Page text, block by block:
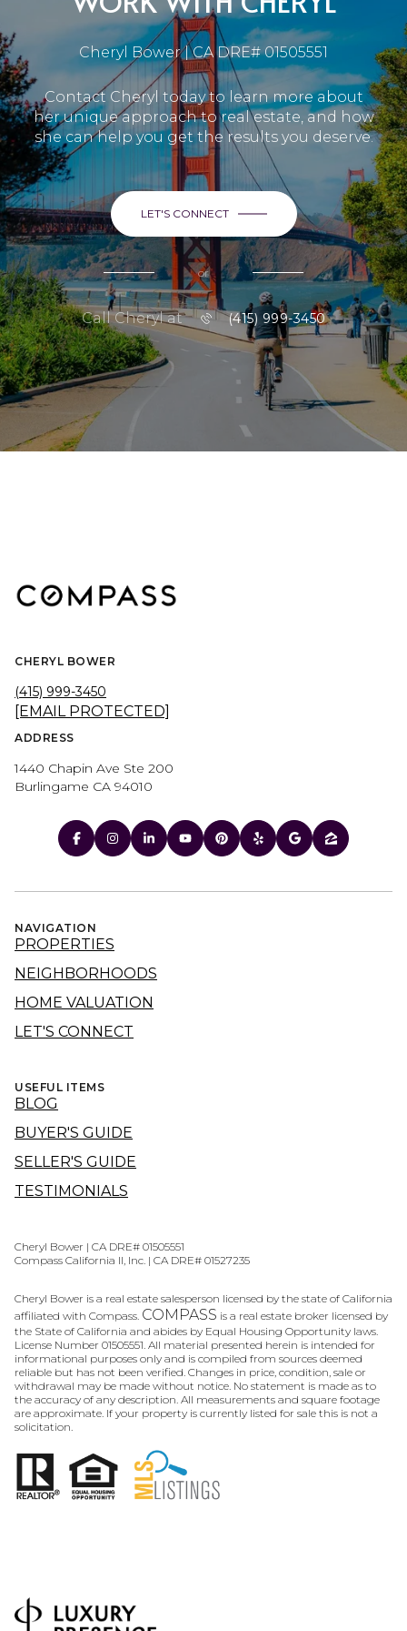
Cheryl Bower | CA DRE# 01505551
Contact Cheryl today to learn more about
her unique approach to real estate, and how
she can help you get the results you deserve.
LET'S CONNECT
or
Call Cheryl at (415) 999-3450
CHERYL BOWER
(415) 999-3450
[EMAIL PROTECTED]
ADDRESS
1440 Chapin Ave Ste 200
Burlingame CA 94010
NAVIGATION
PROPERTIES
NEIGHBORHOODS
HOME VALUATION
LET'S CONNECT
USEFUL ITEMS
BLOG
BUYER'S GUIDE
SELLER'S GUIDE
TESTIMONIALS
Cheryl Bower | CA DRE# 01505551
Compass California II, Inc. | CA DRE# 01527235
Cheryl Bower is a real estate salesperson licensed by the state of California
affiliated with Compass. COMPASS is a real estate broker licensed by
the State of California and abides by Equal Housing Opportunity laws.
License Number 01505551. All material presented herein is intended for
informational purposes only and is compiled from sources deemed
reliable but has not been verified. Changes in price, condition, sale or
withdrawal may be made without notice. No statement is made as to
the accuracy of any description. All measurements and square footage
are approximate. If your property is currently listed for sale this is not a
solicitation.